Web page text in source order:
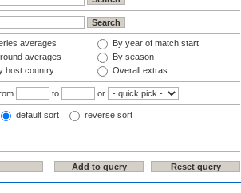
averages
averages
host country
By year of match start
By season
Overall extras
to or
default sort reverse sort